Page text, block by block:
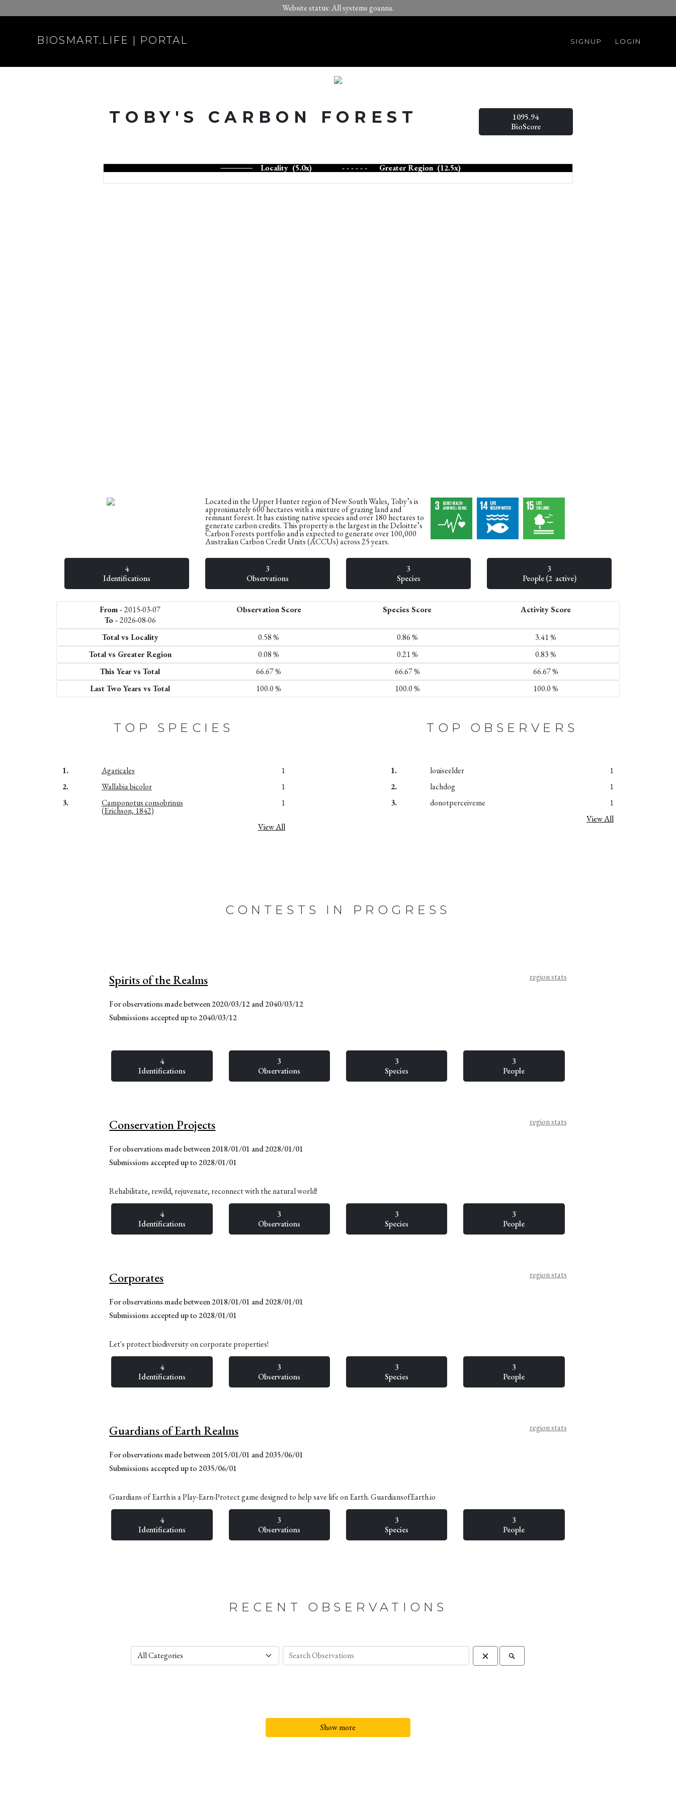
Website status: All systems goanna.
BIOSMART.LIFE | PORTAL LOGIN
SIGNUP
TOBY'S CARBON FOREST
1095.94
BioScore
Locality (5.0x) - - - - - - Greater Region (12.5x)
Located in the Upper Hunter region of New South Wales, Toby’s is
approximately 600 hectares with a mixture of grazing land and
remnant forest. It has existing native species and over 180 hectares to
generate carbon credits. This property is the largest in the Deloitte’s
Carbon Forests portfolio and is expected to generate over 100,000
Australian Carbon Credit Units (ACCUs) across 25 years.​
4
Identifications
3
Observations
3
Species
3
People (2 active)
From -2015-03-07
To -2026-08-06
Observation Score Species Score Activity Score
Total vs Locality 0.58 % 0.86 %
3.41 %
Total vs Greater Region
0.08 % 0.21 %
0.83 %
This Year vs Total
66.67 % 66.67 %
66.67 %
Last Two Years vs Total
100.0 % 100.0 % 100.0 %
TOP SPECIES
1. Agaricales
1
2.
Wallabia bicolor
1
3.
Camponotus consobrinus
(Erichson, 1842)
1
View All
TOP OBSERVERS
1. louiseelder
1
2.
lachdog
1
3.
donotperceiveme
1
View All
CONTESTS IN PROGRESS
Spirits of the Realms
For observations made between 2020/03/12 and 2040/03/12
Submissions accepted up to 2040/03/12
region stats
4
Identifications
3
Observations
3
Species
3
People
Conservation Projects
For observations made between 2018/01/01 and 2028/01/01
Submissions accepted up to 2028/01/01
region stats
Rehabilitate, rewild, rejuvenate, reconnect with the natural world!
4
Identifications
3
Observations
3
Species
3
People
Corporates
For observations made between 2018/01/01 and 2028/01/01
Submissions accepted up to 2028/01/01
region stats
Let's protect biodiversity on corporate properties!
4
Identifications
3
Observations
3
Species
3
People
Guardians of Earth Realms
For observations made between 2015/01/01 and 2035/06/01
Submissions accepted up to 2035/06/01
region stats
Guardians of Earth is a Play-Earn-Protect game designed to help save life on Earth. GuardiansofEarth.io
4
Identifications
3
Observations
3
Species
3
People
RECENT OBSERVATIONS
Show more